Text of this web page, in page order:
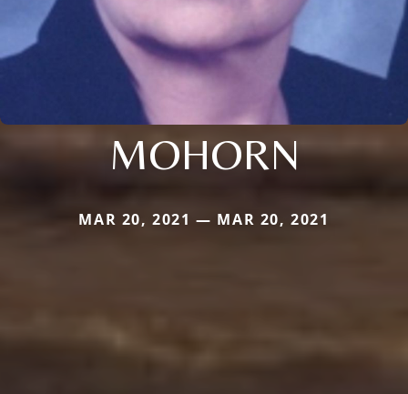
MOHORN
MAR 20, 2021 — MAR 20, 2021